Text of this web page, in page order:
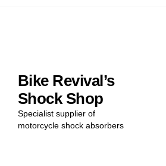
Bike Revival’s
Shock Shop
Specialist supplier of
motorcycle shock absorbers